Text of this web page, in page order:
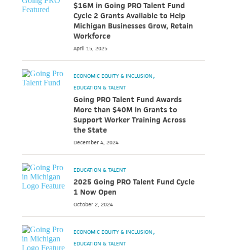
$16M in Going PRO Talent Fund
Cycle 2 Grants Available to Help
Michigan Businesses Grow, Retain
Workforce
April 15, 2025
ECONOMIC EQUITY & INCLUSION
EDUCATION & TALENT
Going PRO Talent Fund Awards
More than $40M in Grants to
Support Worker Training Across
the State
December 4, 2024
EDUCATION & TALENT
2025 Going PRO Talent Fund Cycle
1 Now Open
October 2, 2024
ECONOMIC EQUITY & INCLUSION
EDUCATION & TALENT